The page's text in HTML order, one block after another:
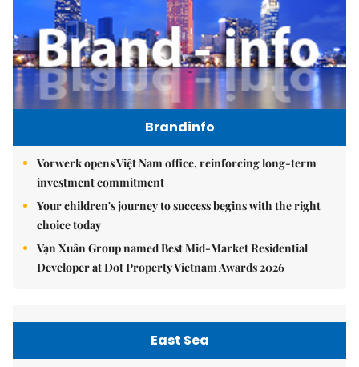
Brandinfo
Vorwerk opens Việt Nam office, reinforcing long-term
investment commitment
Your children's journey to success begins with the right
choice today
Vạn Xuân Group named Best Mid-Market Residential
Developer at Dot Property Vietnam Awards 2026
East Sea